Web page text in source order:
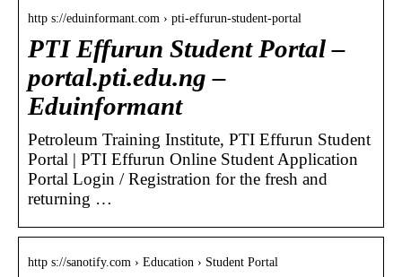
http s://eduinformant.com › pti-effurun-student-portal
PTI Effurun Student Portal –
portal.pti.edu.ng –
Eduinformant
Petroleum Training Institute, PTI Effurun Student
Portal | PTI Effurun Online Student Application
Portal Login / Registration for the fresh and
returning …
http s://sanotify.com › Education › Student Portal